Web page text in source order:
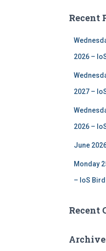
h
Recent
2026 –
2027 –
2026 –
June
Monday
– IoS
Recent